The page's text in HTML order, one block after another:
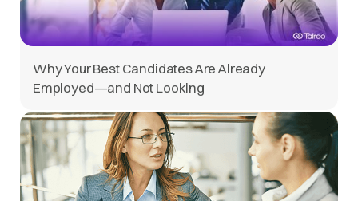
Why Your Best Candidates Are Already
Employed—and Not Looking